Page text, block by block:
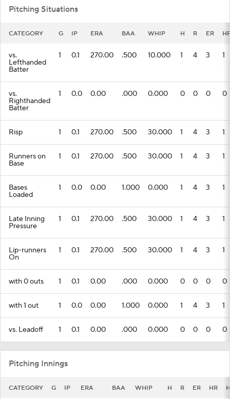
Pitching Situations
CATEGORY G IP ERA BAA WHIP H R ER
vs.
Lefthanded
Batter
1 0.1 270.00 .500 10.000 1 4 3 1
vs.
Righthanded
Batter
1 0.0 0.00 .000 0.000 0 0 0 0
Risp 1 0.1 270.00 .500 30.000 1 4 3 1
Runners on
Base
1 0.1 270.00 .500 30.000 1 4 3 1
Bases
Loaded
1 0.0 0.00 1.000 0.000 1 4 3 1
Late Inning
Pressure
1 0.1 270.00 .500 30.000 1 4 3 1
Lip-runners
On
1 0.1 270.00 .500 30.000 1 4 3 1
with 0 outs 1 0.1 0.00 .000 0.000 0 0 0 0
with 1 out 1 0.0 0.00 1.000 0.000 1 4 3 1
vs. Leadoff 1 0.1 0.00 .000 0.000 0 0 0 0
Pitching Innings
CATEGORY G IP ERA BAA WHIP H R ER HR